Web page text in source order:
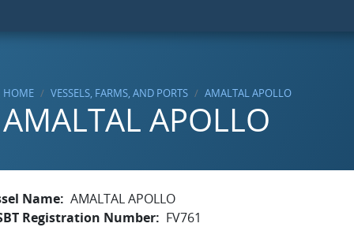
HOME VESSELS, FARMS, AND PORTS AMALTAL APOLLO
AMALTAL APOLLO
Name AMALTAL APOLLO
Registration Number
FV761